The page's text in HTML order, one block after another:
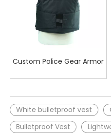
Custom Police Gear Armor
White bulletproof vest
Bulletproof Vest